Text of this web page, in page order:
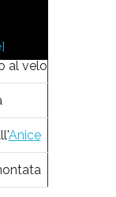
al velo
Anice